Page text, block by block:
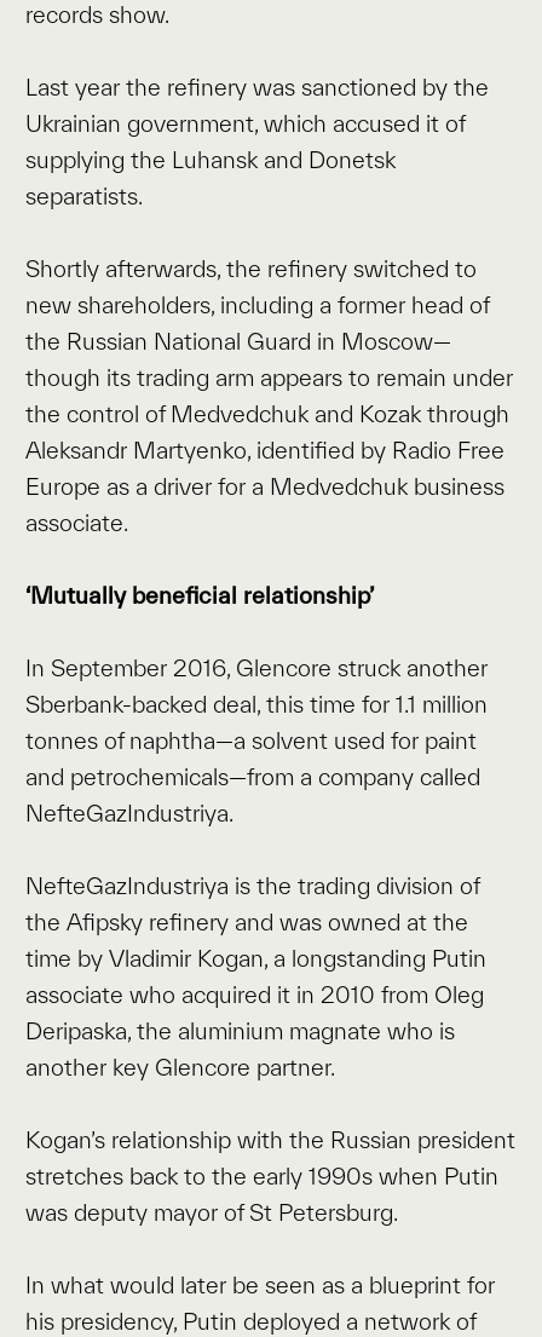
records show.
Last year the refinery was sanctioned by the
Ukrainian government, which accused it of
supplying the Luhansk and Donetsk
separatists.
Shortly afterwards, the refinery switched to
new shareholders, including a former head of
the Russian National Guard in Moscow—
though its trading arm appears to remain under
the control of Medvedchuk and Kozak through
Aleksandr Martyenko, identified by Radio Free
Europe as a driver for a Medvedchuk business
associate.
‘Mutually beneficial relationship’
In September 2016, Glencore struck another
Sberbank-backed deal, this time for 1.1 million
tonnes of naphtha—a solvent used for paint
and petrochemicals—from a company called
NefteGazIndustriya.
NefteGazIndustriya is the trading division of
the Afipsky refinery and was owned at the
time by Vladimir Kogan, a longstanding Putin
associate who acquired it in 2010 from Oleg
Deripaska, the aluminium magnate who is
another key Glencore partner.
Kogan’s relationship with the Russian president
stretches back to the early 1990s when Putin
was deputy mayor of St Petersburg.
In what would later be seen as a blueprint for
his presidency, Putin deployed a network of